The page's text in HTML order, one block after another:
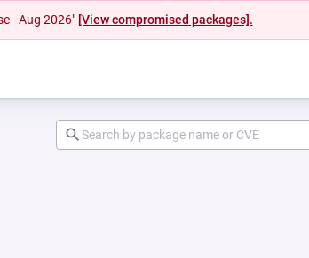
- Aug 2026" [View compromised packages].